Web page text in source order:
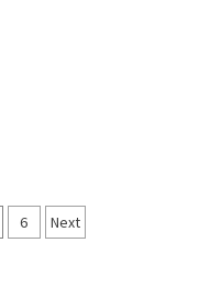
6 Next